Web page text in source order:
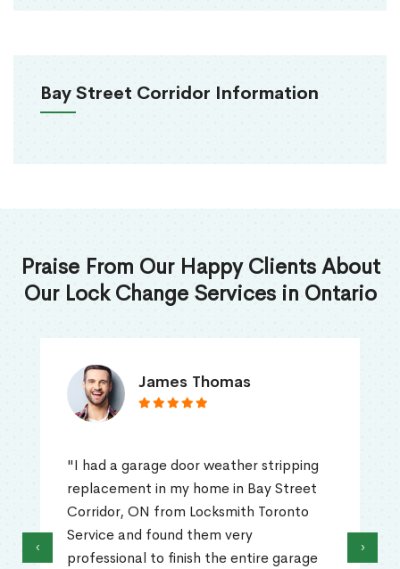
Bay Street Corridor Information
Praise From Our Happy Clients About
Our Lock Change Services in Ontario
James Thomas
"I had a garage door weather stripping
replacement in my home in Bay Street
Corridor, ON from Locksmith Toronto
Service and found them very
professional to finish the entire garage
‹ ›